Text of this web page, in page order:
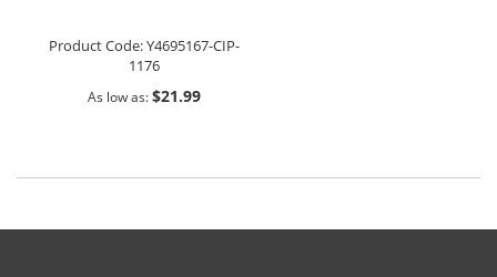
Product Code:Y4695167-CIP-
1176
As low as $21.99